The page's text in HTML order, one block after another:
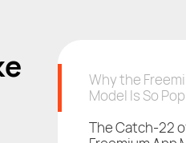
Why the
Model Is So
The Catch-22